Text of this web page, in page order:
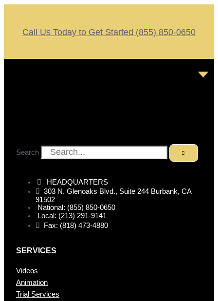
Call Us Today to Get Started (855) 850-0650
Search
HEADQUARTERS
303 N. Glenoaks Blvd., Suite 244 Burbank, CA
91502
National: (855) 850-0650
Local: (213) 291-9141
Fax: (818) 473-4880
SERVICES
Videos
Animation
Trial Services